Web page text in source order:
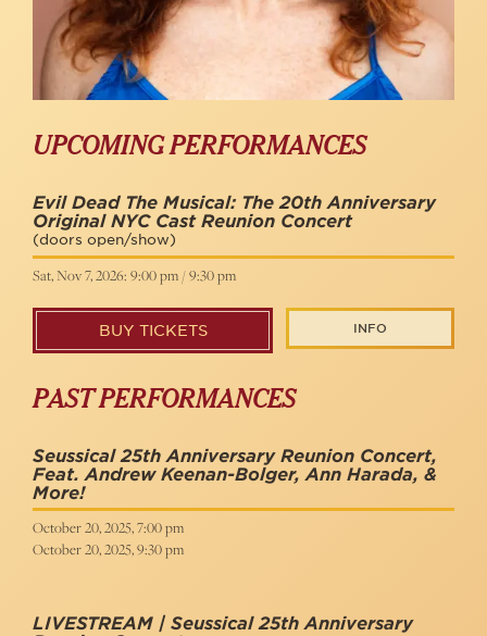
UPCOMING PERFORMANCES
Evil Dead The Musical: The 20th Anniversary
Original NYC Cast Reunion Concert
(doors open/show)
Sat, Nov 7, 2026: 9:00 pm / 9:30 pm
BUY TICKETS INFO
PAST PERFORMANCES
Seussical 25th Anniversary Reunion Concert,
Feat. Andrew Keenan-Bolger, Ann Harada, &
More!
October 20, 2025, 7:00 pm
October 20, 2025, 9:30 pm
LIVESTREAM | Seussical 25th Anniversary